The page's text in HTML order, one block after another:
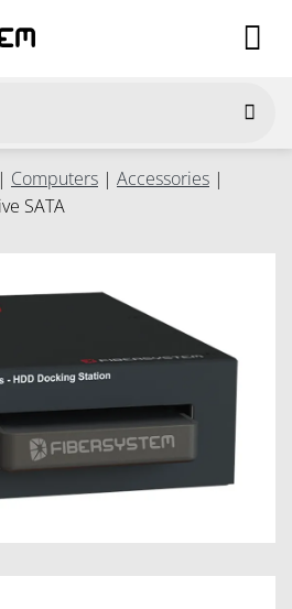
| Computers | Accessories |
SATA